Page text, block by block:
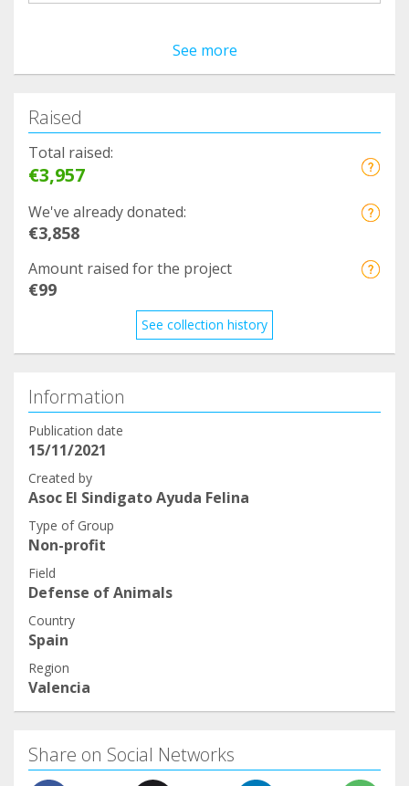
See more
Raised
Total raised:
€3,957
We've already donated:
€3,858
Amount raised for the project
€99
See collection history
Information
Publication date
15/11/2021
Created by
Asoc El Sindigato Ayuda Felina
Type of Group
Non-profit
Field
Defense of Animals
Country
Spain
Region
Valencia
Share on Social Networks